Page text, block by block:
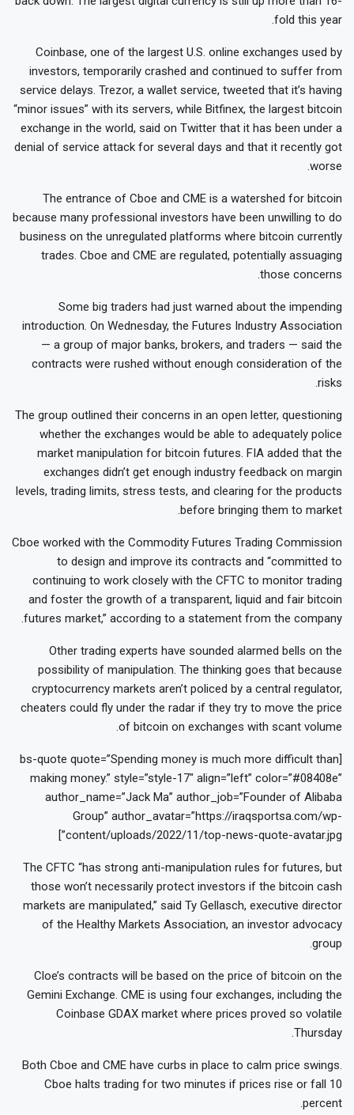
fold this year.
Coinbase, one of the largest U.S. online exchanges used by
investors, temporarily crashed and continued to suffer from
service delays. Trezor, a wallet service, tweeted that it’s having
“minor issues” with its servers, while Bitfinex, the largest bitcoin
exchange in the world, said on Twitter that it has been under a
denial of service attack for several days and that it recently got
worse.
The entrance of Cboe and CME is a watershed for bitcoin
because many professional investors have been unwilling to do
business on the unregulated platforms where bitcoin currently
trades. Cboe and CME are regulated, potentially assuaging
those concerns.
Some big traders had just warned about the impending
introduction. On Wednesday, the Futures Industry Association
— a group of major banks, brokers, and traders — said the
contracts were rushed without enough consideration of the
risks.
The group outlined their concerns in an open letter, questioning
whether the exchanges would be able to adequately police
market manipulation for bitcoin futures. FIA added that the
exchanges didn’t get enough industry feedback on margin
levels, trading limits, stress tests, and clearing for the products
before bringing them to market.
Cboe worked with the Commodity Futures Trading Commission
to design and improve its contracts and “committed to
continuing to work closely with the CFTC to monitor trading
and foster the growth of a transparent, liquid and fair bitcoin
futures market,” according to a statement from the company.
Other trading experts have sounded alarmed bells on the
possibility of manipulation. The thinking goes that because
cryptocurrency markets aren’t policed by a central regulator,
cheaters could fly under the radar if they try to move the price
of bitcoin on exchanges with scant volume.
[bs-quote quote=”Spending money is much more difficult than
making money.” style=”style-17″ align=”left” color=”#08408e”
author_name=”Jack Ma” author_job=”Founder of Alibaba
Group” author_avatar=”https://iraqsportsa.com/wp-
content/uploads/2022/11/top-news-quote-avatar.jpg”]
The CFTC “has strong anti-manipulation rules for futures, but
those won’t necessarily protect investors if the bitcoin cash
markets are manipulated,” said Ty Gellasch, executive director
of the Healthy Markets Association, an investor advocacy
group.
Cloe’s contracts will be based on the price of bitcoin on the
Gemini Exchange. CME is using four exchanges, including the
Coinbase GDAX market where prices proved so volatile
Thursday.
Both Cboe and CME have curbs in place to calm price swings.
Cboe halts trading for two minutes if prices rise or fall 10
percent.